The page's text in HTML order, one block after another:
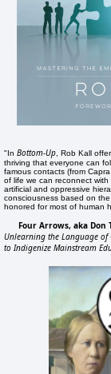
"InBottom-Up , Rob Kall
thriving that everyone can
famous contacts (from
of life we can reconnect
artificial and oppressive
consciousness based on
honored for most of human
Four Arrows, aka Don
Unlearning the Language of
to Indigenize Mainstream